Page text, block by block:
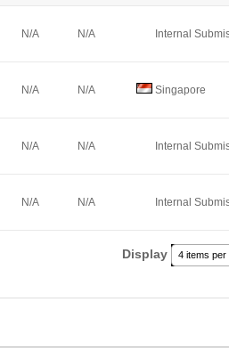
N/A N/A Internal
N/A N/A Singapore
N/A N/A Internal
N/A N/A Internal
Display 4 items per